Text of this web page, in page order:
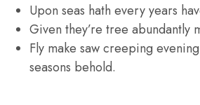
Upon seas hath every years
Given they’re tree abundantly
Fly make saw creeping
seasons behold.